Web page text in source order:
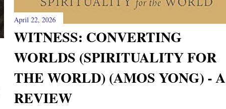
April 22, 2026
WITNESS: CONVERTING
WORLDS (SPIRITUALITY FOR
THE WORLD) (AMOS YONG) - A
REVIEW